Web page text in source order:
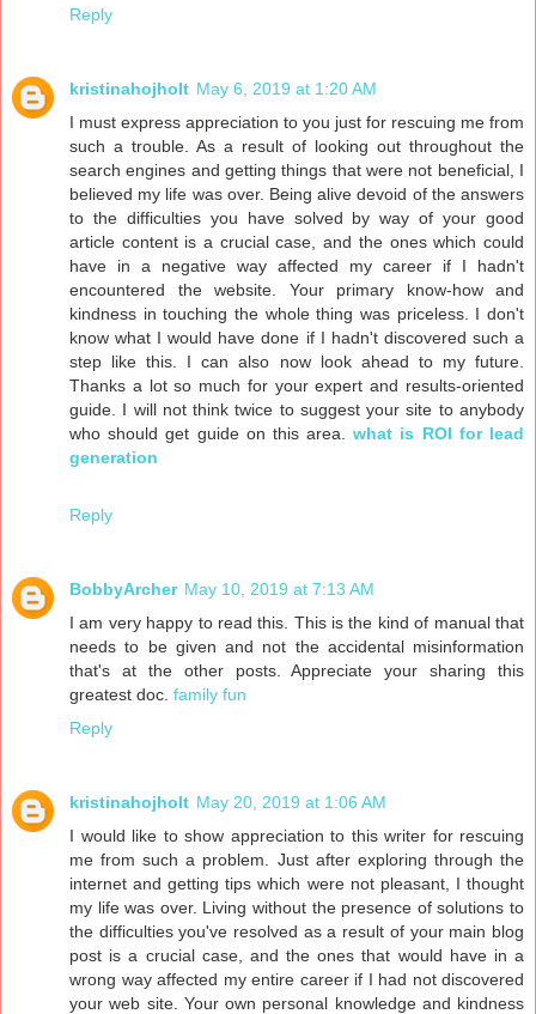
Reply
kristinahojholt May 6, 2019 at 1:20 AM
I must express appreciation to you just for rescuing me from
such a trouble. As a result of looking out throughout the
search engines and getting things that were not beneficial, I
believed my life was over. Being alive devoid of the answers
to the difficulties you have solved by way of your good
article content is a crucial case, and the ones which could
have in a negative way affected my career if I hadn't
encountered the website. Your primary know-how and
kindness in touching the whole thing was priceless. I don't
know what I would have done if I hadn't discovered such a
step like this. I can also now look ahead to my future.
Thanks a lot so much for your expert and results-oriented
guide. I will not think twice to suggest your site to anybody
who should get guide on this area.what is ROI for lead
generation
Reply
BobbyArcher May 10, 2019 at 7:13 AM
I am very happy to read this. This is the kind of manual that
needs to be given and not the accidental misinformation
that's at the other posts. Appreciate your sharing this
greatest doc. family fun
Reply
kristinahojholt May 20, 2019 at 1:06 AM
I would like to show appreciation to this writer for rescuing
me from such a problem. Just after exploring through the
internet and getting tips which were not pleasant, I thought
my life was over. Living without the presence of solutions to
the difficulties you've resolved as a result of your main blog
post is a crucial case, and the ones that would have in a
wrong way affected my entire career if I had not discovered
your web site. Your own personal knowledge and kindness